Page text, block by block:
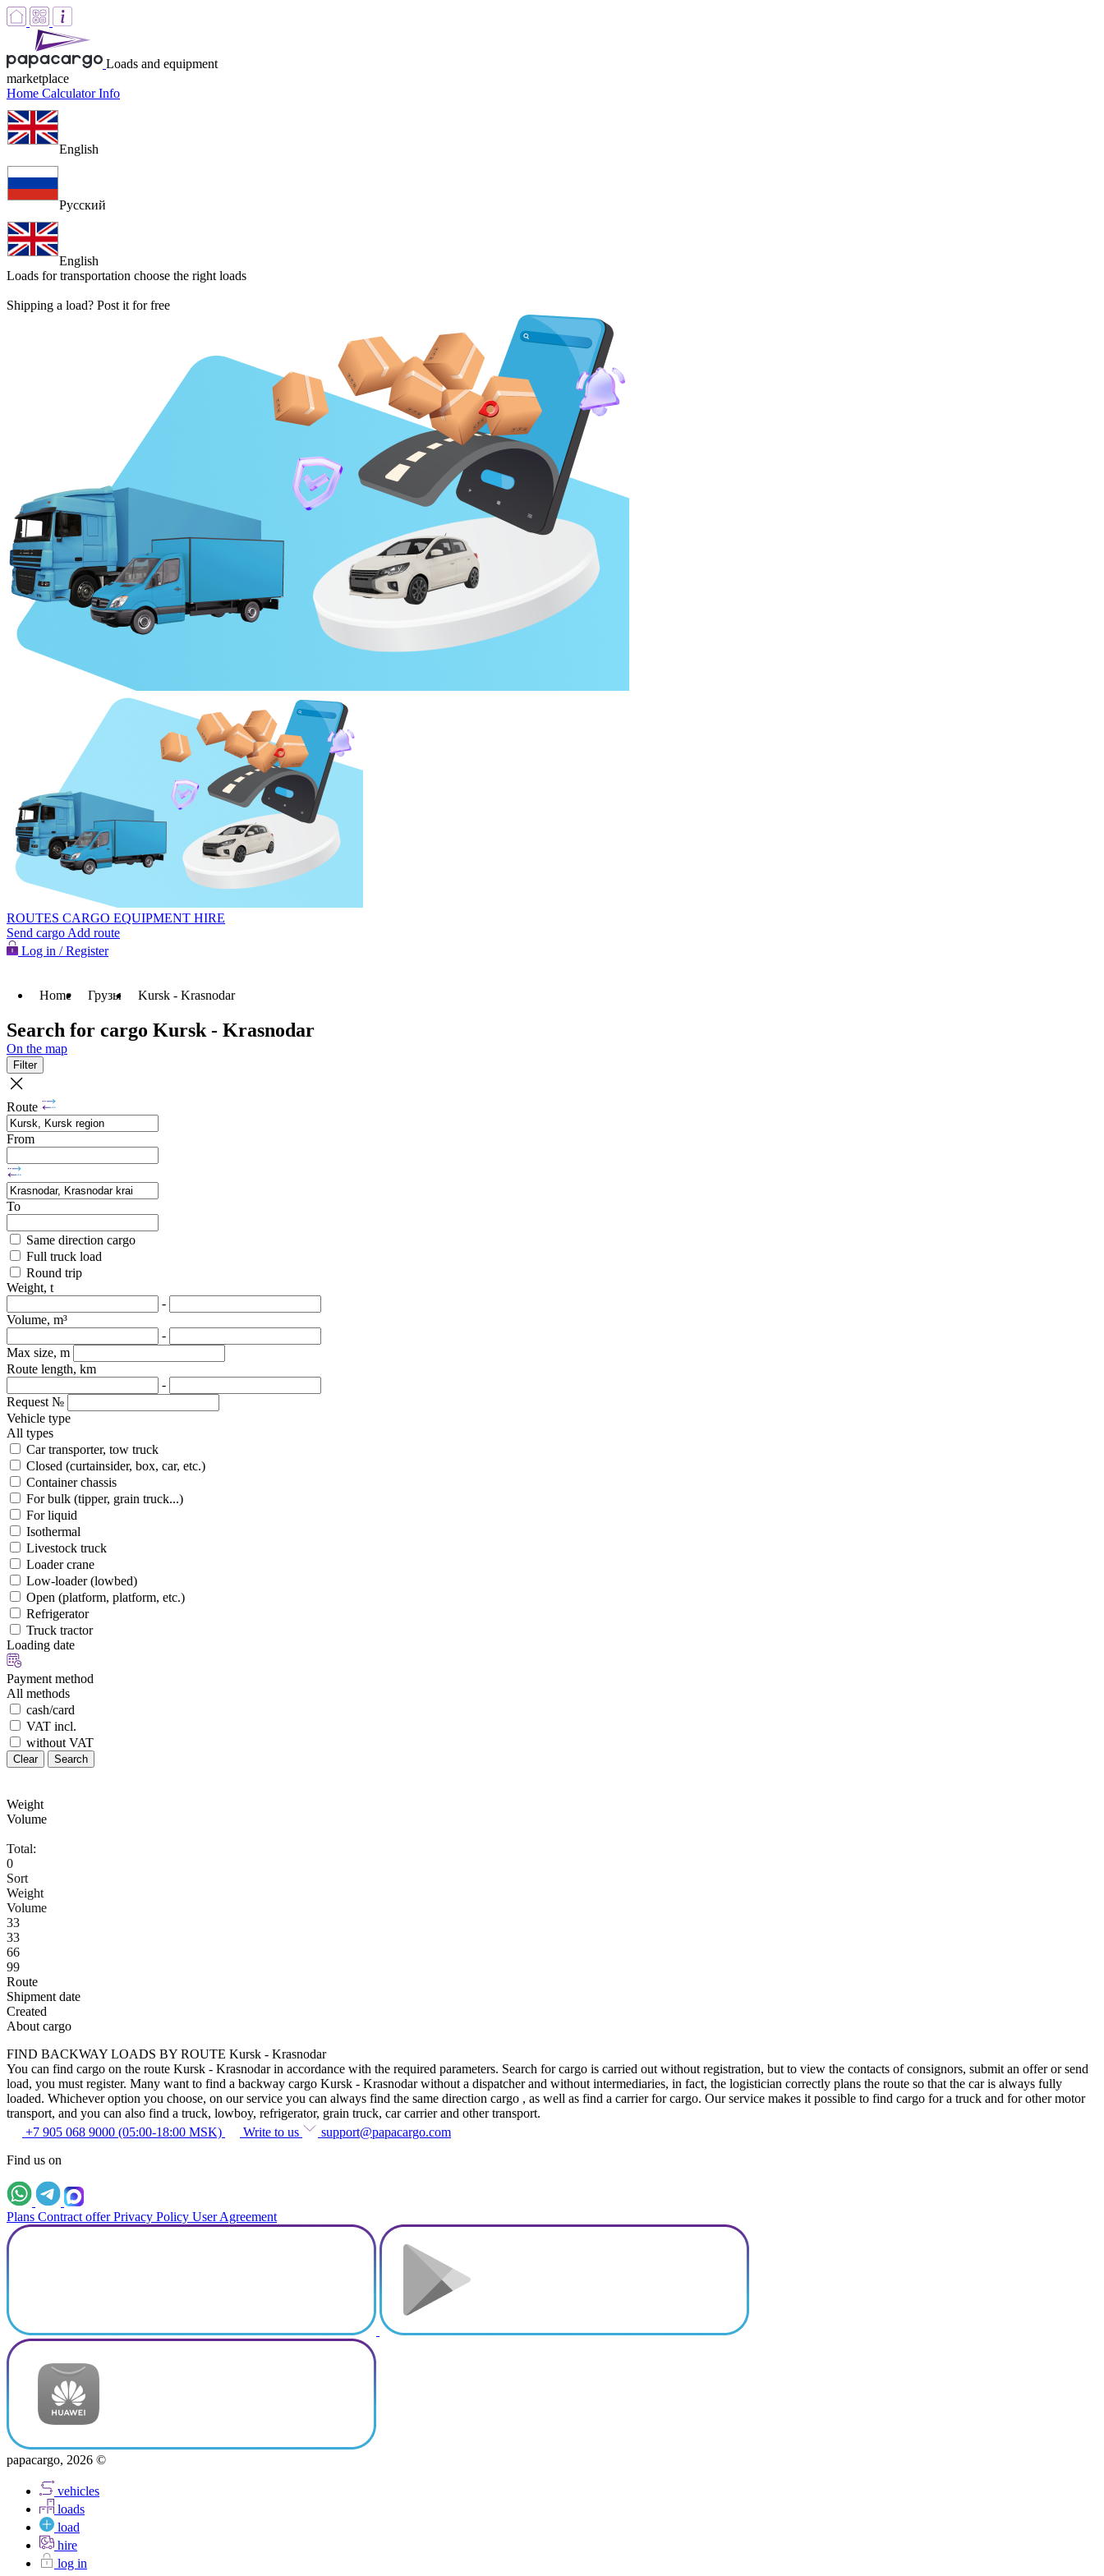
Loads and equipment
marketplace
Home CalculatorInfo
English
Русский
English
Loads for transportation choose the right loads
Shipping a load? Post it for free
ROUTES CARGO EQUIPMENT HIRE
Send cargo Add route
Log in / Register
Home Грузы Kursk - Krasnodar
Search for cargo Kursk - Krasnodar
On the map
Filter
Route
From
To
Same direction cargo
Full truck load
Round trip
Weight, t
-
Volume, m³
-
Max size, m
Route length, km
-
Request №
Vehicle type
All types
Car transporter, tow truck
Closed (curtainsider, box, car, etc.)
Container chassis
For bulk (tipper, grain truck...)
For liquid
Isothermal
Livestock truck
Loader crane
Low-loader (lowbed)
Open (platform, platform, etc.)
Refrigerator
Truck tractor
Loading date
Payment method
All methods
cash/card
VAT incl.
without VAT
Clear Search
Weight
Volume
Total:
0
Sort
Weight
Volume
33
33
66
99
Route
Shipment date
Created
About cargo
FIND BACKWAY LOADS BY ROUTE Kursk - Krasnodar
You can find cargo on the route Kursk - Krasnodar in accordance with the required parameters. Search for cargo is carried out without registration, but to view the contacts of consignors, submit an offer or send
load, you must register. Many want to find a backway cargo Kursk - Krasnodar without a dispatcher and without intermediaries, in fact, the logistician correctly plans the route so that the car is always fully
loaded. Whichever option you choose, on our service you can always find the same direction cargo , as well as find a carrier for cargo. Our service makes it possible to find cargo for a truck and for other motor
transport, and you can also find a truck, lowboy, refrigerator, grain truck, car carrier and other transport.
+7 905 068 9000 (05:00-18:00 MSK)
Write to us
support@papacargo.com
Find us on
Plans Contract offer Privacy Policy User Agreement
papacargo, 2026 ©
vehicles
loads
load
hire
log in